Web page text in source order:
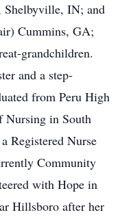
Shelbyville, IN; and
Cummins, GA;
grandchildren.
and a step-
from Peru High
Nursing in South
Registered Nurse
Community
with Hope in
Hillsboro after her